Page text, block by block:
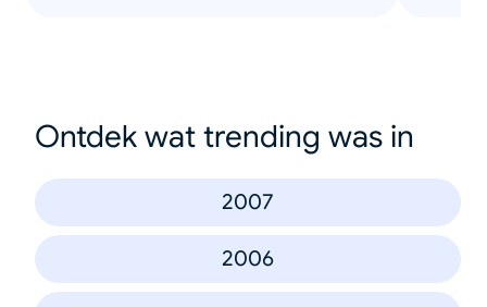
Ontdek wat trending was in
2007
2006